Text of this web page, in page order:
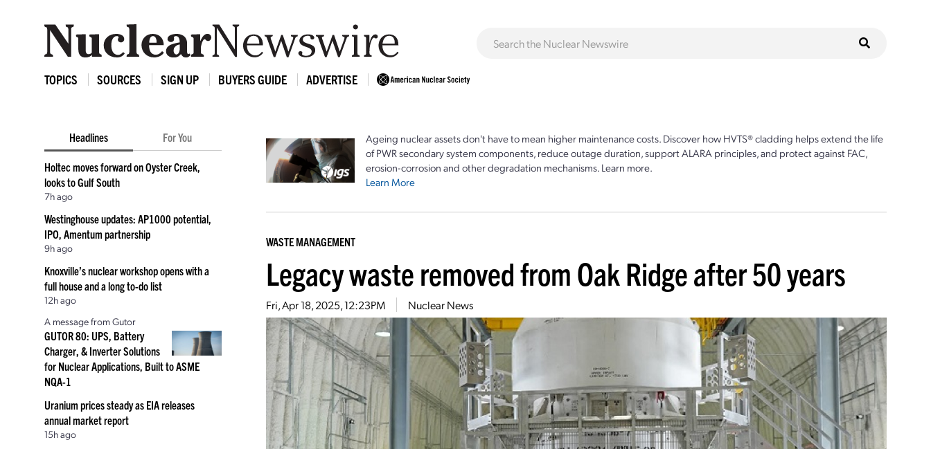
TOPICS SOURCES SIGN UP BUYERS GUIDE ADVERTISE
Headlines For You
Holtec moves forward on Oyster Creek,
looks to Gulf South
7h ago
Westinghouse updates: AP1000 potential,
IPO, Amentum partnership
9h ago
Knoxville’s nuclear workshop opens with a
full house and a long to-do list
12h ago
A message from Gutor
GUTOR 80: UPS, Battery
Charger, & Inverter Solutions
for Nuclear Applications, Built to ASME
NQA-1
Uranium prices steady as EIA releases
annual market report
15h ago
Ageing nuclear assets don't have to mean higher maintenance costs. Discover how HVTS® cladding helps extend the life
of PWR secondary system components, reduce outage duration, support ALARA principles, and protect against FAC,
erosion-corrosion and other degradation mechanisms. Learn more.
Learn More
WASTE MANAGEMENT
Legacy waste removed from Oak Ridge after 50 years
Fri, Apr 18, 2025, 12:23PM Nuclear News